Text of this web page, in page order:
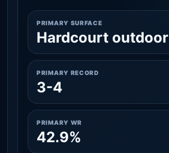
PRIMARY SURFACE
Hardcourt outdoor
PRIMARY RECORD
3-4
PRIMARY WR
42.9%